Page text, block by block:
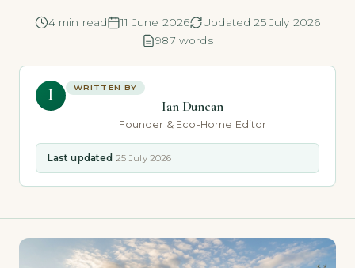
4 min read 11 June 2026
Updated 25 July 2026
987 words
I WRITTEN BY
Ian Duncan
Founder & Eco-Home Editor
Last updated 25 July 2026